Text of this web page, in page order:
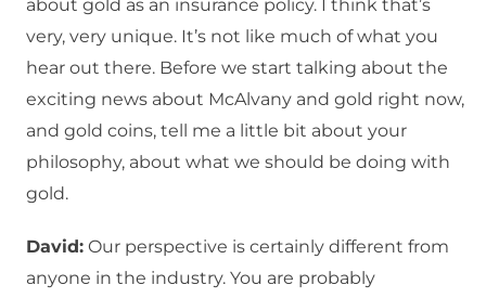
about gold as an insurance policy. I think that’s
very, very unique. It’s not like much of what you
hear out there. Before we start talking about the
exciting news about McAlvany and gold right now,
and gold coins, tell me a little bit about your
philosophy, about what we should be doing with
gold.
David: Our perspective is certainly different from
anyone in the industry. You are probably